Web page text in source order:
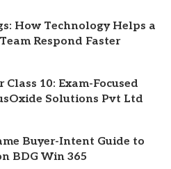
How Technology Helps a
Respond Faster
Class 10: Exam-Focused
Solutions Pvt Ltd
Buyer-Intent Guide to
BDG Win 365